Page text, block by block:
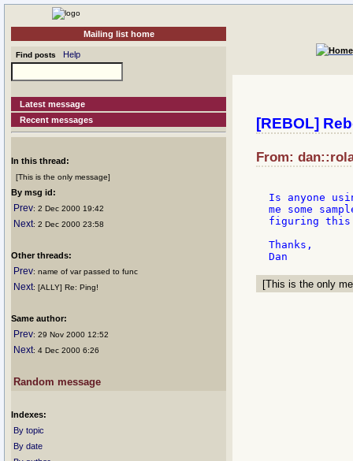
Mailing list home
Find posts Help
Latest message
Recent messages
In this thread:
[This is the only message]
By msg id:
Prev: 2 Dec 2000 19:42
Next: 2 Dec 2000 23:58
Other threads:
Prev: name of var passed to func
Next: [ALLY] Re: Ping!
Same author:
Prev: 29 Nov 2000 12:52
Next: 4 Dec 2000 6:26
Random message
Indexes:
By topic
By date
[REBOL]
From:
Is anyone
me some
figuring
Thanks,
[This is the only